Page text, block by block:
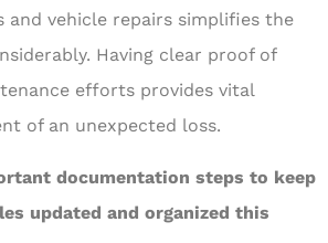
and vehicle repairs simplifies the
Having clear proof of
efforts provides vital
of an unexpected loss.
documentation steps to keep
updated and organized this